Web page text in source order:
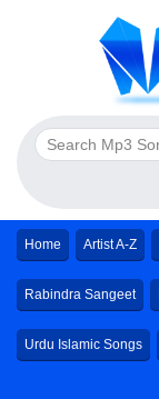
Home Artist A-Z
Rabindra Sangeet
Urdu Islamic Songs